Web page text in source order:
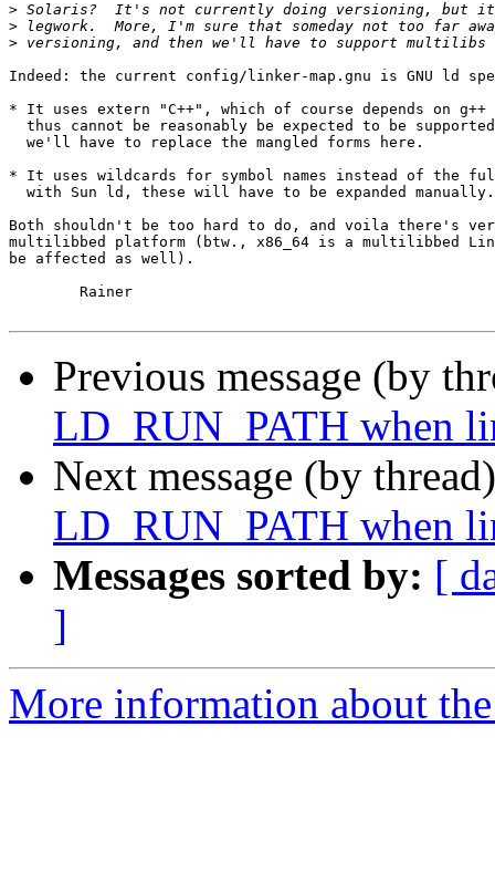
>
>
>
Indeed: the current config/linker-map.gnu is GNU ld
* It uses extern "C++", which of course depends on g++
thus cannot be reasonably be expected to be
  we'll have to replace the mangled forms here.
* It uses wildcards for symbol names instead of the
  with Sun ld, these will have to be expanded manually.
Both shouldn't be too hard to do, and voila there's
multilibbed platform (btw., x86_64 is a multilibbed
be affected as well).
Previous message (by
LD_RUN_PATH when
Next message (by
LD_RUN_PATH when
Messages sorted by: [
]
More information about